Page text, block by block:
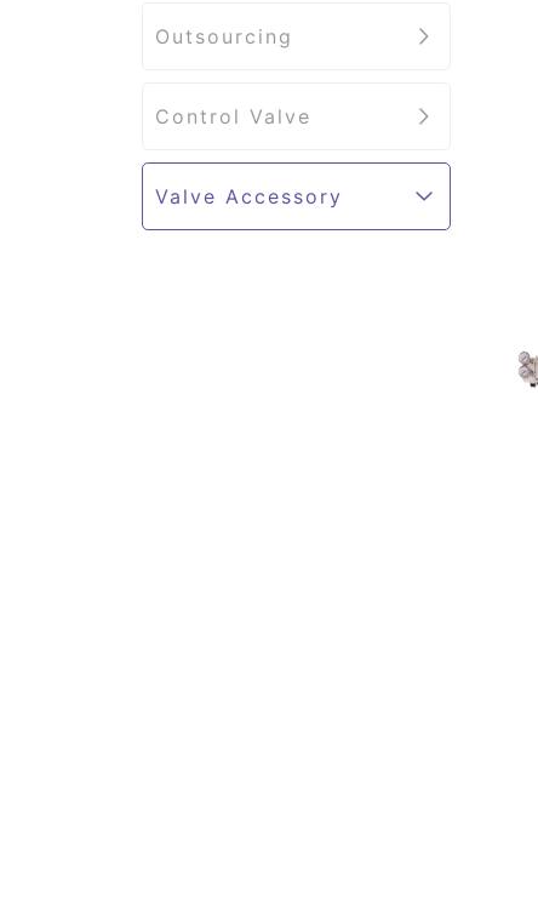
Outsourcing
Control Valve
Valve Accessory